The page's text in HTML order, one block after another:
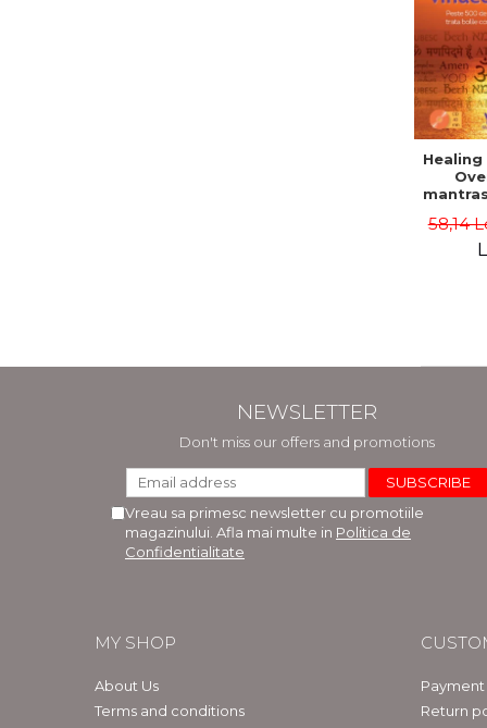
body
58,14
NEWSLETTER
Don't miss our offers and promotions
Vreau sa primesc newsletter cu promotiile
magazinului. Afla mai multe in Politica de
Confidentialitate
MY SHOP
About Us
Terms and conditions
Return